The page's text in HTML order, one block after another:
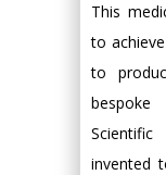
This
to
to
invented